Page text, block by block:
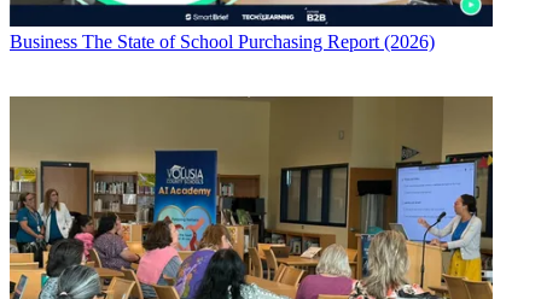
Business The State of School Purchasing Report (2026)